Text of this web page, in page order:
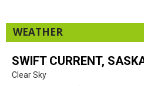
WEATHER
SWIFT CURRENT,
Clear Sky